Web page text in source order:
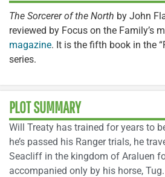
The Sorcerer of the North by John
reviewed by Focus on the Family’s
magazine. It is the fifth book in the
series.
PLOT SUMMARY
Will Treaty has trained for years to
he’s passed his Ranger trials, he
Seacliff in the kingdom of Araluen
accompanied only by his horse,